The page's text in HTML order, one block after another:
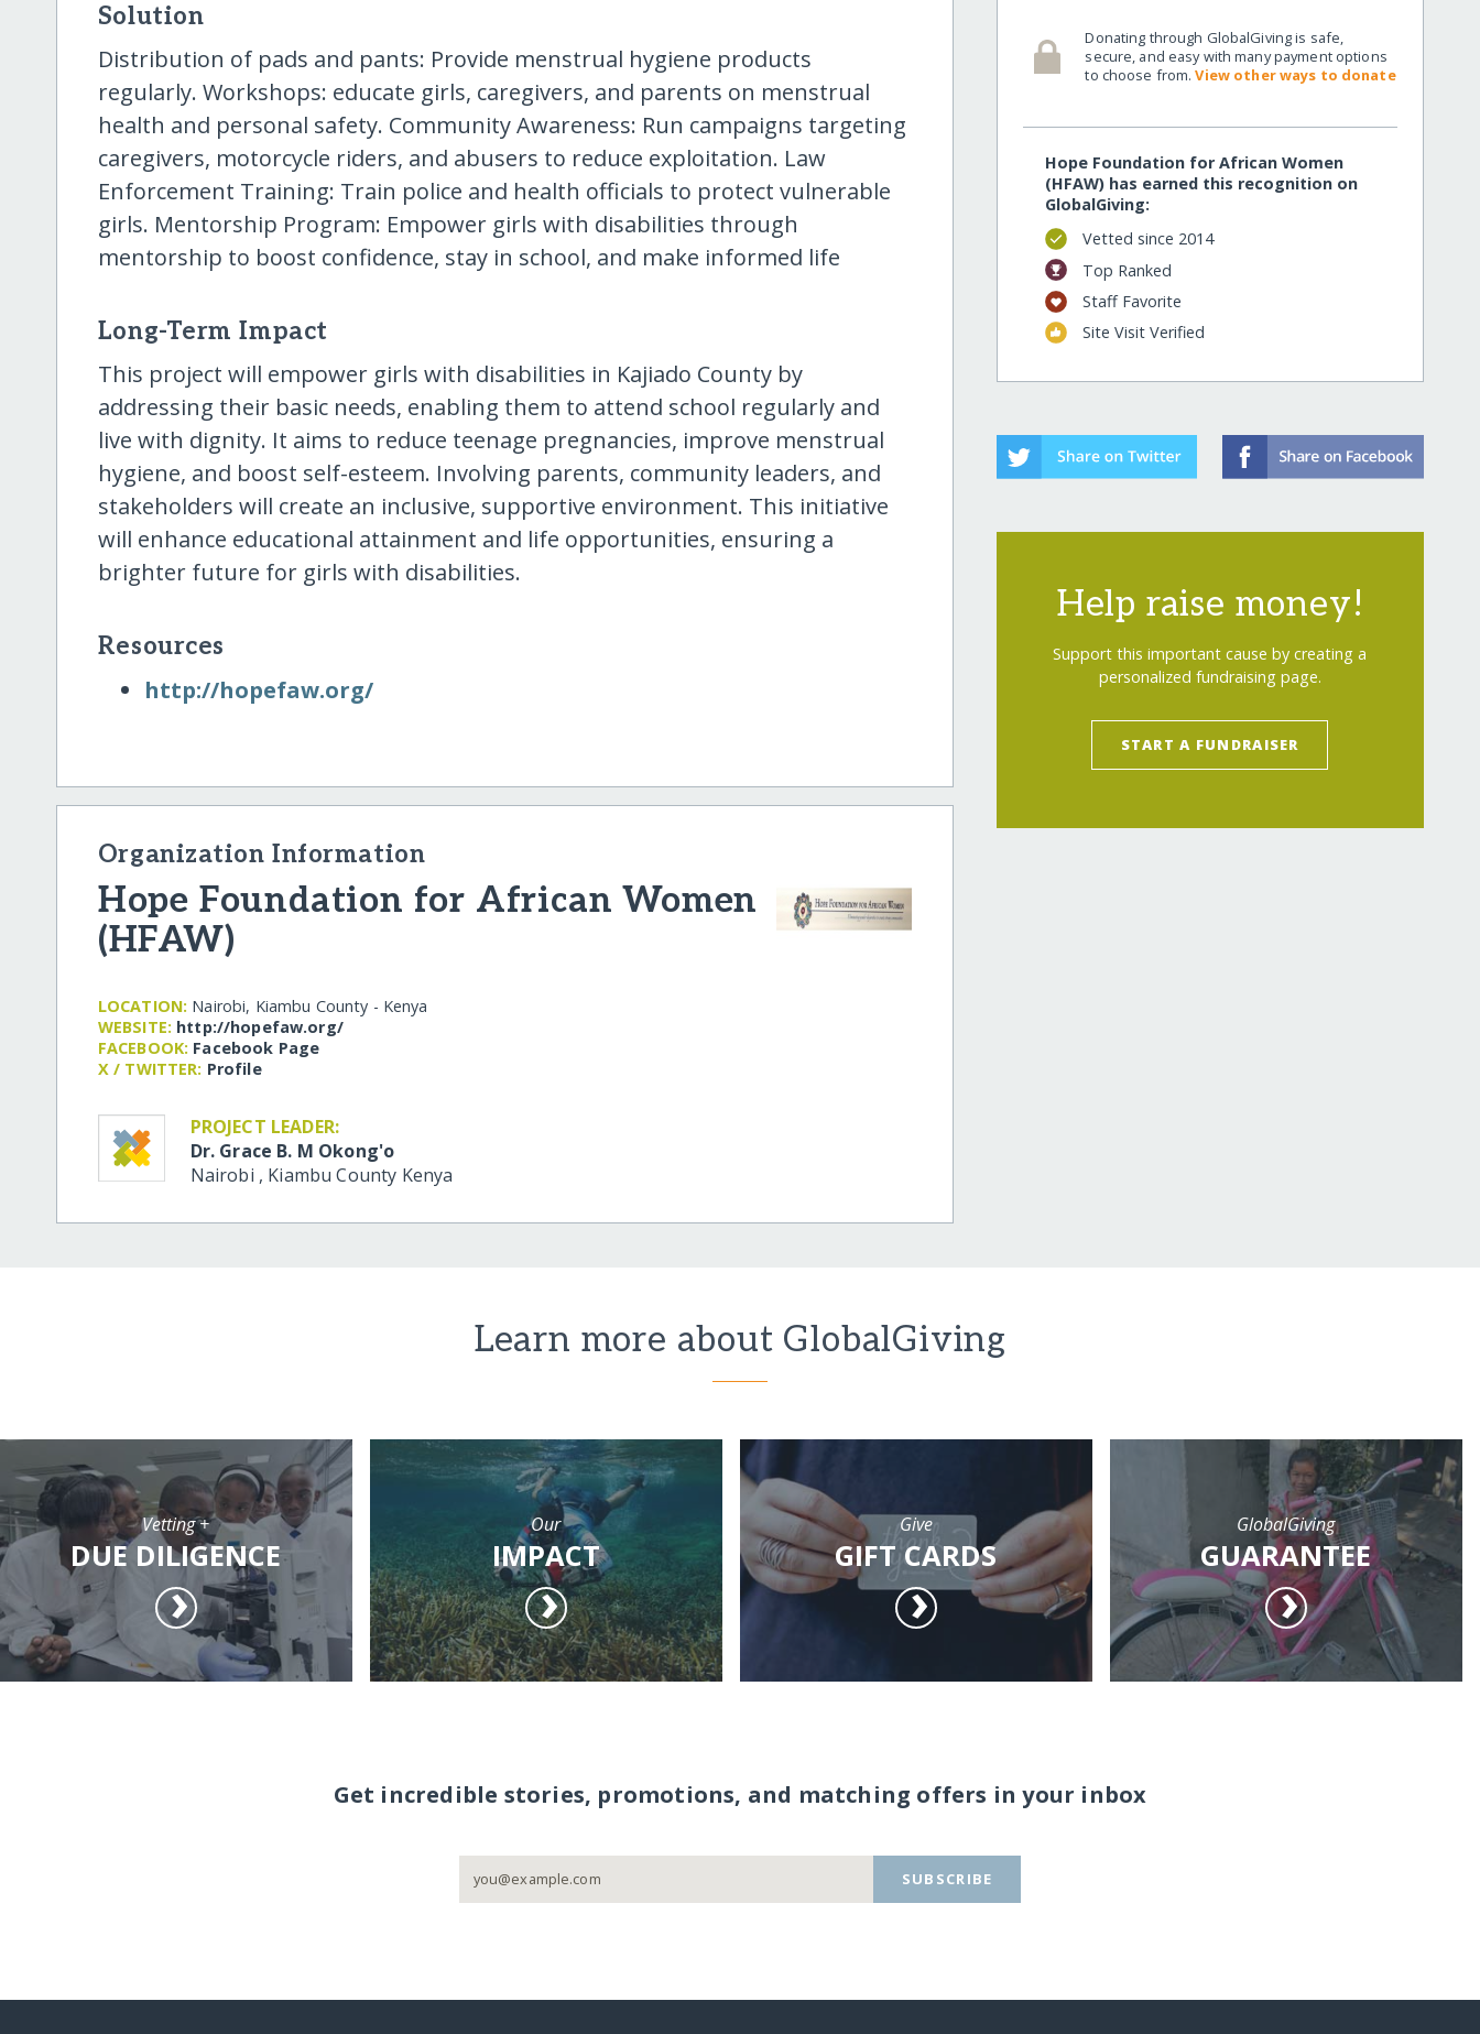
Solution
Distribution of pads and pants: Provide menstrual hygiene products
regularly. Workshops: educate girls, caregivers, and parents on menstrual
health and personal safety. Community Awareness: Run campaigns targeting
caregivers, motorcycle riders, and abusers to reduce exploitation. Law
Enforcement Training: Train police and health officials to protect vulnerable
girls. Mentorship Program: Empower girls with disabilities through
mentorship to boost confidence, stay in school, and make informed life
Long-Term Impact
This project will empower girls with disabilities in Kajiado County by
addressing their basic needs, enabling them to attend school regularly and
live with dignity. It aims to reduce teenage pregnancies, improve menstrual
hygiene, and boost self-esteem. Involving parents, community leaders, and
stakeholders will create an inclusive, supportive environment. This initiative
will enhance educational attainment and life opportunities, ensuring a
brighter future for girls with disabilities.
Resources
http:/​/​hopefaw.org/​
Organization Information
Hope Foundation for African Women
(HFAW)
LOCATION: Nairobi, Kiambu County - Kenya
WEBSITE: http:/​/​hopefaw.org/​
FACEBOOK: Facebook Page
X / TWITTER: Profile
PROJECT LEADER:
Dr. Grace B. M Okong'o
Nairobi , Kiambu County Kenya
Donating through GlobalGiving is safe,
secure, and easy with many payment options
to choose from.View other ways to donate
Hope Foundation for African Women
(HFAW) has earned this recognition on
GlobalGiving:
Vetted since 2014
Top Ranked
Staff Favorite
Site Visit Verified
Help raise money!
Support this important cause by creating a
personalized fundraising page.
START A FUNDRAISER
Learn more about GlobalGiving
Vetting +
DUE DILIGENCE
Our
IMPACT
Give
GIFT CARDS
GlobalGiving
GUARANTEE
Get incredible stories, promotions, and matching offers in your inbox
SUBSCRIBE